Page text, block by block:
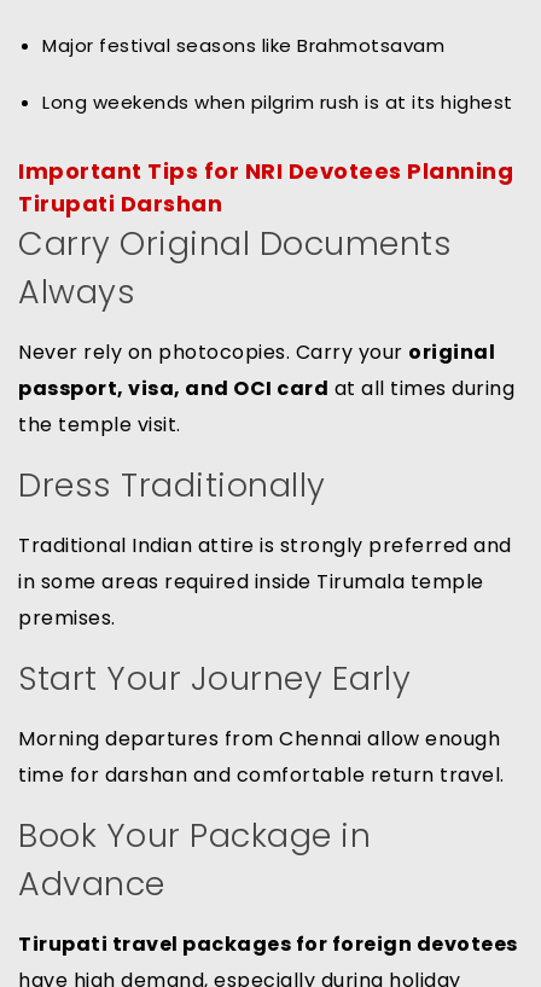
Major festival seasons like Brahmotsavam
Long weekends when pilgrim rush is at its highest
Important Tips for NRI Devotees Planning
Tirupati Darshan
Carry Original Documents
Always
Never rely on photocopies. Carry your original
passport, visa, and OCI card at all times during
the temple visit.
Dress Traditionally
Traditional Indian attire is strongly preferred and
in some areas required inside Tirumala temple
premises.
Start Your Journey Early
Morning departures from Chennai allow enough
time for darshan and comfortable return travel.
Book Your Package in
Advance
Tirupati travel packages for foreign devotees
have high demand, especially during holiday